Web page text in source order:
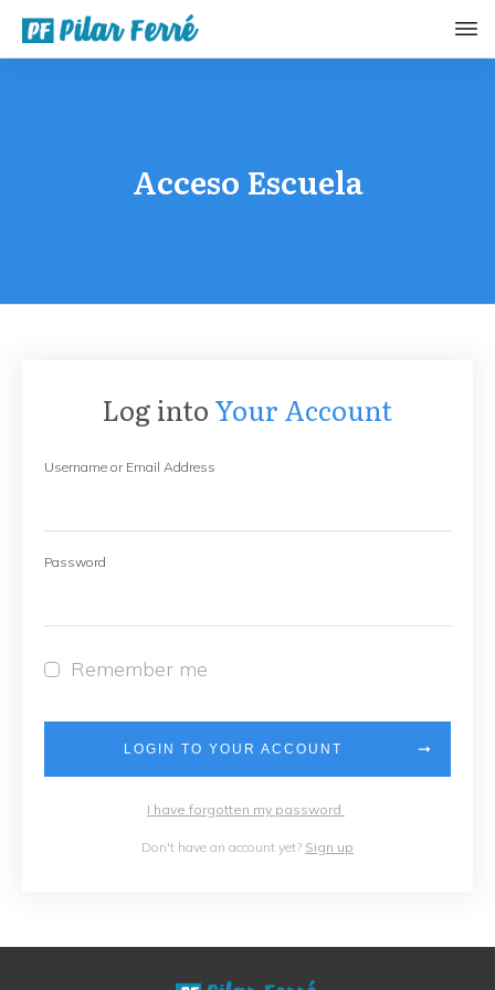
Acceso Escuela
Log into Your Account
Username or Email Address
Password
Remember me
LOGIN TO YOUR ACCOUNT
I have forgotten my password
Don't have an account yet? Sign up